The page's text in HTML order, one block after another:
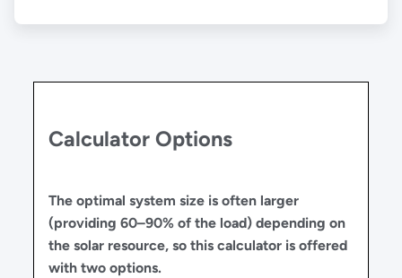
Calculator Options
The optimal system size is often larger
(providing 60–90% of the load) depending on
the solar resource, so this calculator is offered
with two options.